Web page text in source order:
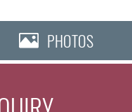
PHOTOS